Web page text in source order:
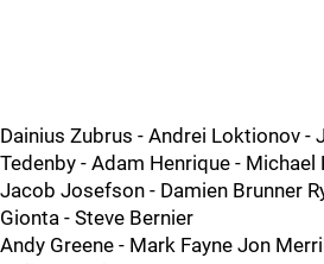
Dainius Zubrus - Andrei Loktionov
Tedenby - Adam Henrique - Michael
Jacob Josefson - Damien Brunner
Gionta - Steve Bernier
Andy Greene - Mark Fayne Jon